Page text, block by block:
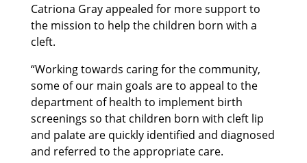
Catriona Gray appealed for more support to
the mission to help the children born with a
cleft.
“Working towards caring for the community,
some of our main goals are to appeal to the
department of health to implement birth
screenings so that children born with cleft lip
and palate are quickly identified and diagnosed
and referred to the appropriate care.